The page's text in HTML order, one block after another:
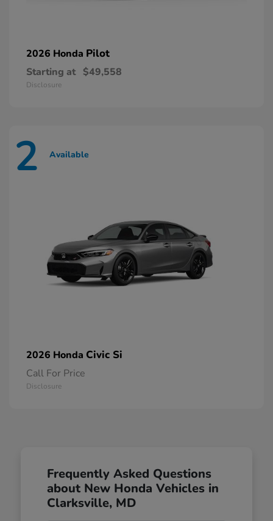
2026 Honda Pilot
Starting at $49,558
Disclosure
2 Available
2026 Honda Civic Si
Call For Price
Disclosure
Frequently Asked Questions
about New Honda Vehicles in
Clarksville, MD